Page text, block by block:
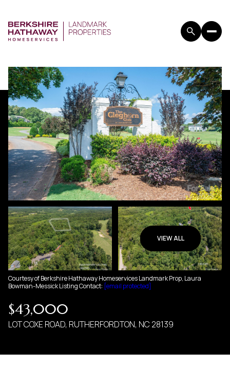
VIEW ALL
Courtesy of Berkshire Hathaway Homeservices Landmark Prop, Laura
Bowman-Messick Listing Contact: [email protected]
$43,000
LOT COXE ROAD, RUTHERFORDTON, NC 28139
FRIDAY
07
AUG
SATURDAY
08
AUG